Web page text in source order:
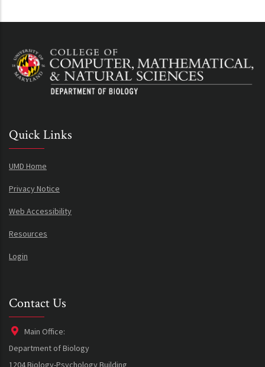
Quick Links
UMD Home
Privacy Notice
Web Accessibility
Resources
Login
Contact Us
Main Office:
Department of Biology
1204 Biology-Psychology Building